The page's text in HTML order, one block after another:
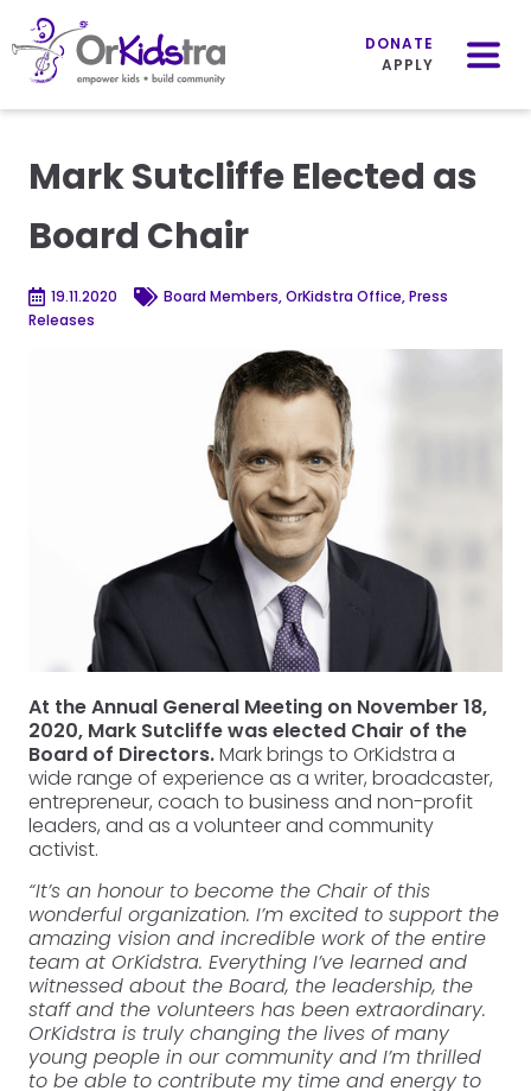
content
DONATE
APPLY
Menu
Mark Sutcliffe Elected as
Board Chair
19.11.2020
Board Members, OrKidstra Office, Press
Releases
At the Annual General Meeting on November 18,
2020, Mark Sutcliffe was elected Chair of the
Board of Directors.Mark brings to OrKidstra a
wide range of experience as a writer, broadcaster,
entrepreneur, coach to business and non-profit
leaders, and as a volunteer and community
activist.
“It’s an honour to become the Chair of this
wonderful organization. I’m excited to support the
amazing vision and incredible work of the entire
team at OrKidstra. Everything I’ve learned and
witnessed about the Board, the leadership, the
staff and the volunteers has been extraordinary.
OrKidstra is truly changing the lives of many
young people in our community and I’m thrilled
to be able to contribute my time and energy to